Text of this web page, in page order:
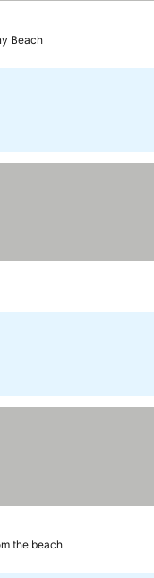
Beach
the beach